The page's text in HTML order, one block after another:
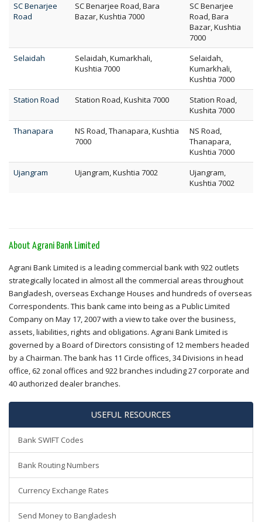
SC Benarjee
Road
SC Benarjee Road, Bara
Bazar, Kushtia 7000
SC Benarjee
Road, Bara
Bazar, Kushtia
7000
Selaidah
Selaidah, Kumarkhali,
Kushtia 7000
Selaidah,
Kumarkhali,
Kushtia 7000
Station Road
Station Road, Kushita 7000
Station Road,
Kushita 7000
Thanapara
NS Road, Thanapara, Kushtia
7000
NS Road,
Thanapara,
Kushtia 7000
Ujangram
Ujangram, Kushtia 7002
Ujangram,
Kushtia 7002
About Agrani Bank Limited
Agrani Bank Limited is a leading commercial bank with 922 outlets
strategically located in almost all the commercial areas throughout
Bangladesh, overseas Exchange Houses and hundreds of overseas
Correspondents. This bank came into being as a Public Limited
Company on May 17, 2007 with a view to take over the business,
assets, liabilities, rights and obligations. Agrani Bank Limited is
governed by a Board of Directors consisting of 12 members headed
by a Chairman. The bank has 11 Circle offices, 34 Divisions in head
office, 62 zonal offices and 922 branches including 27 corporate and
40 authorized dealer branches.
USEFUL RESOURCES
Bank SWIFT Codes
Bank Routing Numbers
Currency Exchange Rates
Send Money to Bangladesh